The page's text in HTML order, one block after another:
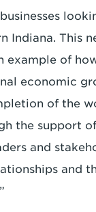
Indiana. This
example of
economic
of the
the support
and
and